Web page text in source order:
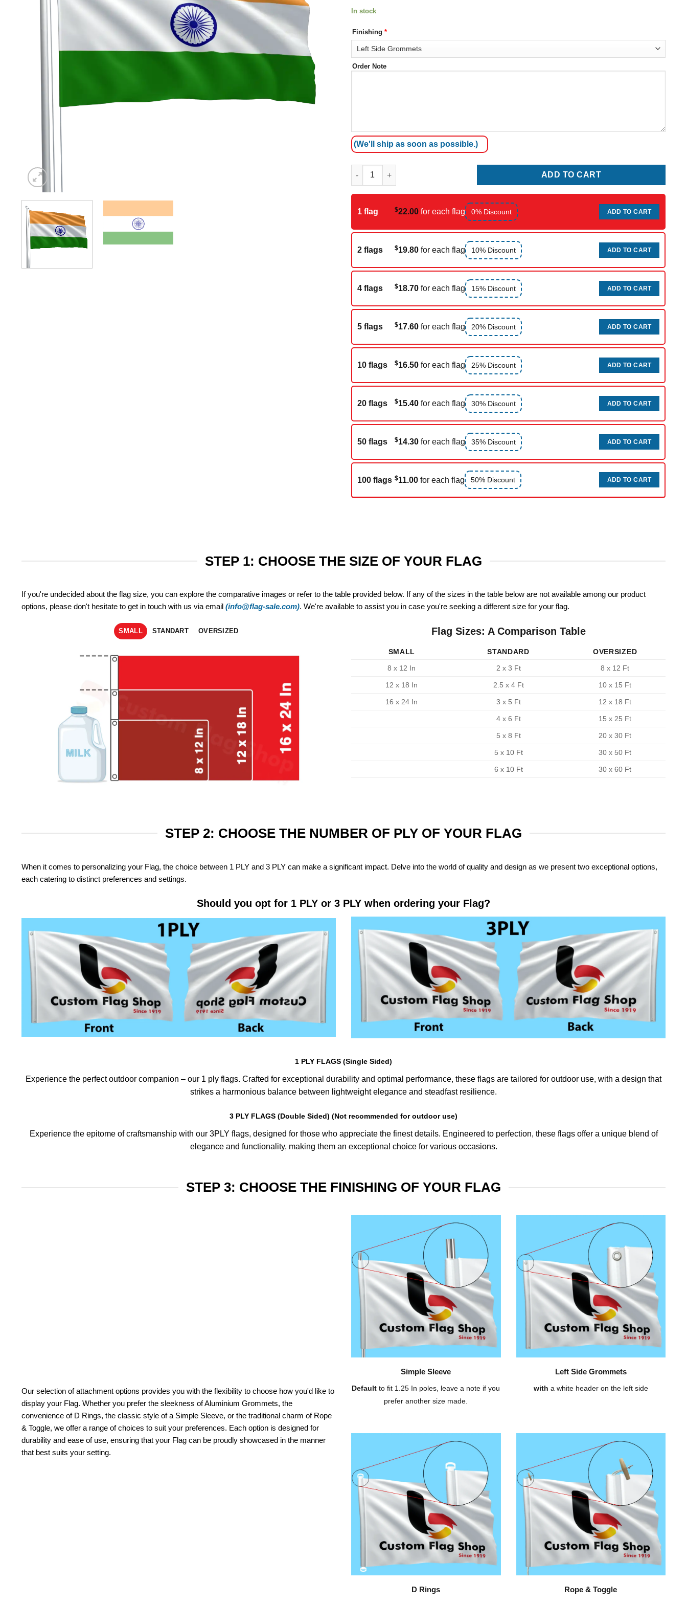
In stock
Finishing *
Order Note
(We'll ship as soon as possible.)
India Flag quantity
ADD TO CART
1 flag $22.00 for each flag 0% Discount ADD TO CART
2 flags $19.80 for each flag 10% Discount ADD TO CART
4 flags $18.70 for each flag 15% Discount ADD TO CART
5 flags $17.60 for each flag 20% Discount ADD TO CART
10 flags $16.50 for each flag 25% Discount ADD TO CART
20 flags $15.40 for each flag 30% Discount ADD TO CART
50 flags $14.30 for each flag 35% Discount ADD TO CART
100 flags $11.00 for each flag 50% Discount ADD TO CART
STEP 1: CHOOSE THE SIZE OF YOUR FLAG
If you're undecided about the flag size, you can explore the comparative images or refer to the table provided below. If any of the sizes in the table below are not available among our product
options, please don't hesitate to get in touch with us via email (info@flag-sale.com). We're available to assist you in case you're seeking a different size for your flag.
SMALL STANDART OVERSIZED Flag Sizes: A Comparison Table
SMALL STANDARD
OVERSIZED
8 x 12 In
2 x 3 Ft 8 x 12 Ft
12 x 18 In 2.5 x 4 Ft 10 x 15 Ft
16 x 24 In 3 x 5 Ft 12 x 18 Ft
4 x 6 Ft 15 x 25 Ft
5 x 8 Ft 20 x 30 Ft
5 x 10 Ft 30 x 50 Ft
6 x 10 Ft 30 x 60 Ft
STEP 2: CHOOSE THE NUMBER OF PLY OF YOUR FLAG
When it comes to personalizing your Flag, the choice between 1 PLY and 3 PLY can make a significant impact. Delve into the world of quality and design as we present two exceptional options,
each catering to distinct preferences and settings.
Should you opt for 1 PLY or 3 PLY when ordering your Flag?
1 PLY FLAGS (Single Sided)
Experience the perfect outdoor companion – our 1 ply flags. Crafted for exceptional durability and optimal performance, these flags are tailored for outdoor use, with a design that
strikes a harmonious balance between lightweight elegance and steadfast resilience.
3 PLY FLAGS (Double Sided) (Not recommended for outdoor use)
Experience the epitome of craftsmanship with our 3PLY flags, designed for those who appreciate the finest details. Engineered to perfection, these flags offer a unique blend of
elegance and functionality, making them an exceptional choice for various occasions.
STEP 3: CHOOSE THE FINISHING OF YOUR FLAG
Our selection of attachment options provides you with the flexibility to choose how you'd like to
display your Flag. Whether you prefer the sleekness of Aluminium Grommets, the
convenience of D Rings, the classic style of a Simple Sleeve, or the traditional charm of Rope
& Toggle, we offer a range of choices to suit your preferences. Each option is designed for
durability and ease of use, ensuring that your Flag can be proudly showcased in the manner
that best suits your setting.
Simple Sleeve
Default to fit 1.25 In poles, leave a note if you
prefer another size made.
Left Side Grommets
with a white header on the left side
D Rings Rope & Toggle